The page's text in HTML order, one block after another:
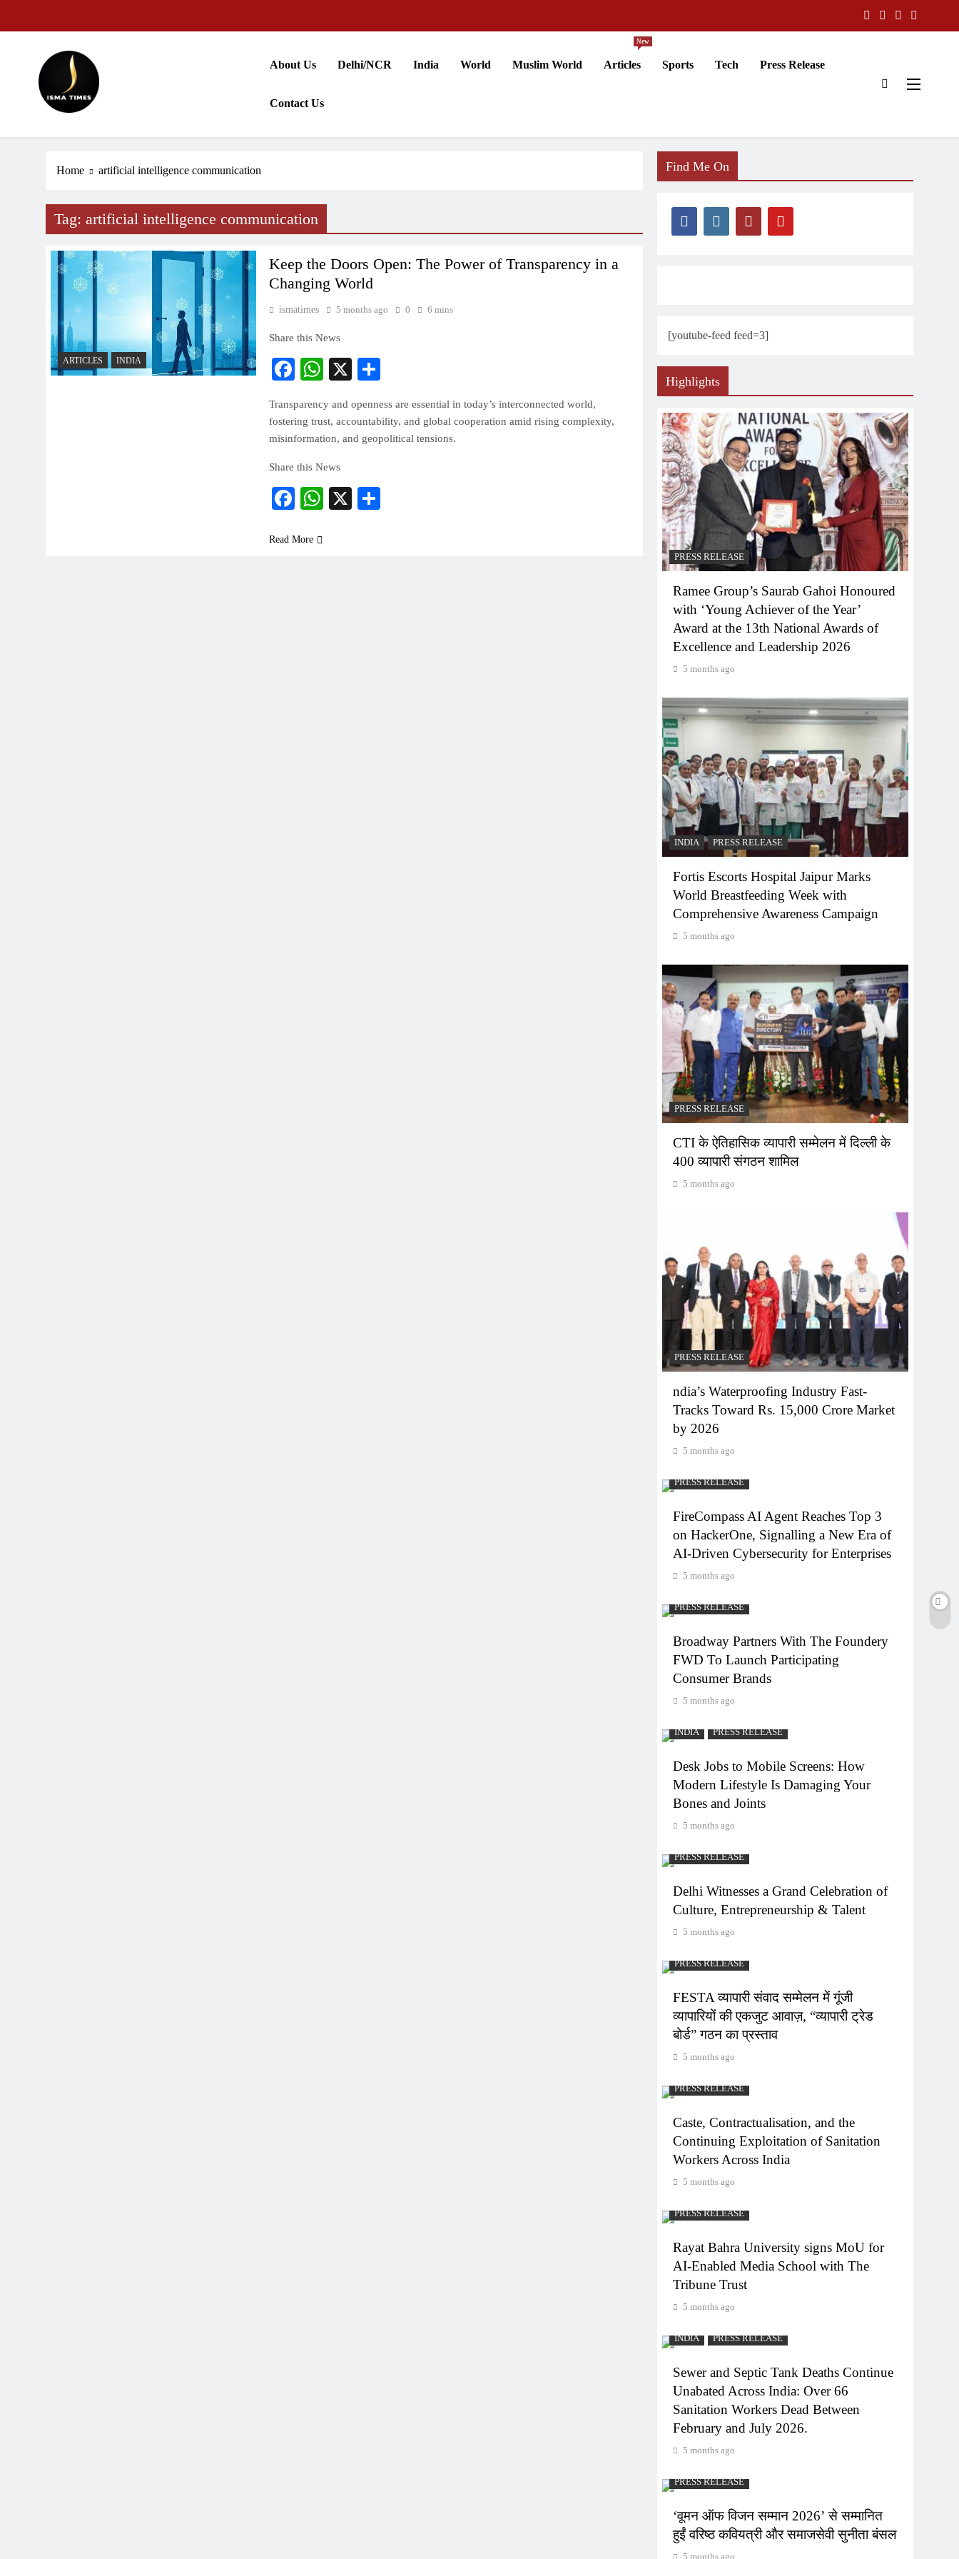
ISMA TIMES NEWS
About Us Delhi/NCR India World Muslim World Articles
New
Sports Tech Press Release
Contact Us
Home artificial intelligence communication
Tag: artificial intelligence communication
ARTICLES INDIA
Keep the Doors Open: The Power of Transparency in a
Changing World
ismatimes 5 months ago 0 6 mins
Share this News
Facebook
WhatsApp
X
Transparency and openness are essential in today’s interconnected world,
fostering trust, accountability, and global cooperation amid rising complexity,
misinformation, and geopolitical tensions.
Share this News
Facebook
WhatsApp
X
Read More
Find Me On
[youtube-feed feed=3]
Highlights
PRESS RELEASE
Ramee Group’s Saurab Gahoi Honoured
with ‘Young Achiever of the Year’
Award at the 13th National Awards of
Excellence and Leadership 2026
5 months ago
INDIA PRESS RELEASE
Fortis Escorts Hospital Jaipur Marks
World Breastfeeding Week with
Comprehensive Awareness Campaign
5 months ago
PRESS RELEASE
CTI के ऐतिहासिक व्यापारी सम्मेलन में दिल्ली के
400 व्यापारी संगठन शामिल
5 months ago
PRESS RELEASE
ndia’s Waterproofing Industry Fast-
Tracks Toward Rs. 15,000 Crore Market
by 2026
5 months ago
PRESS RELEASE
FireCompass AI Agent Reaches Top 3
on HackerOne, Signalling a New Era of
AI-Driven Cybersecurity for Enterprises
5 months ago
PRESS RELEASE
Broadway Partners With The Foundery
FWD To Launch Participating
Consumer Brands
5 months ago
INDIA PRESS RELEASE
Desk Jobs to Mobile Screens: How
Modern Lifestyle Is Damaging Your
Bones and Joints
5 months ago
PRESS RELEASE
Delhi Witnesses a Grand Celebration of
Culture, Entrepreneurship & Talent
5 months ago
PRESS RELEASE
FESTA व्यापारी संवाद सम्मेलन में गूंजी
व्यापारियों की एकजुट आवाज़, “व्यापारी ट्रेड
बोर्ड” गठन का प्रस्ताव
5 months ago
PRESS RELEASE
Caste, Contractualisation, and the
Continuing Exploitation of Sanitation
Workers Across India
5 months ago
PRESS RELEASE
Rayat Bahra University signs MoU for
AI-Enabled Media School with The
Tribune Trust
5 months ago
INDIA PRESS RELEASE
Sewer and Septic Tank Deaths Continue
Unabated Across India: Over 66
Sanitation Workers Dead Between
February and July 2026.
5 months ago
PRESS RELEASE
‘वूमन ऑफ विजन सम्मान 2026’ से सम्मानित
हुईं वरिष्ठ कवियत्री और समाजसेवी सुनीता बंसल
5 months ago